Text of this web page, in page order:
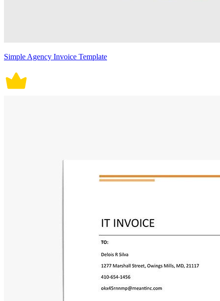
Simple Agency Invoice Template